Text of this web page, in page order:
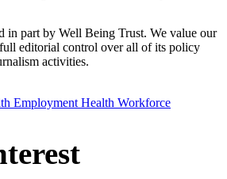
in part by Well Being Trust. We value our
editorial control over all of its policy
activities.
EmploymentHealth Workforce